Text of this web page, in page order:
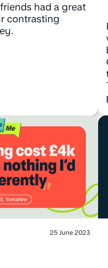
had a great
contrasting
25 June 2023